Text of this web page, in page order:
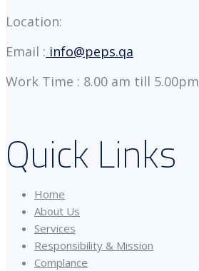
Location:
Email : info@peps.qa
Work Time : 8.00 am till 5.00pm
Quick Links
Home
About Us
Services
Responsibility & Mission
Complance